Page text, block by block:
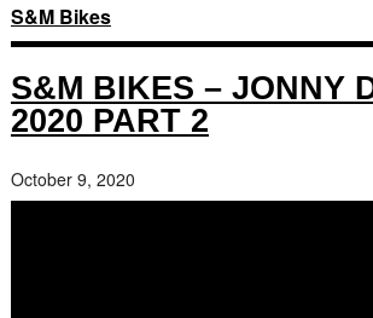
S&M Bikes
S&M BIKES – JONNY
2020 PART 2
October 9, 2020